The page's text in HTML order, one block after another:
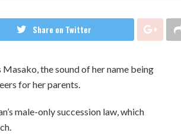
Share on Twitter
the sound of her name being
for her parents.
male-only succession law, which